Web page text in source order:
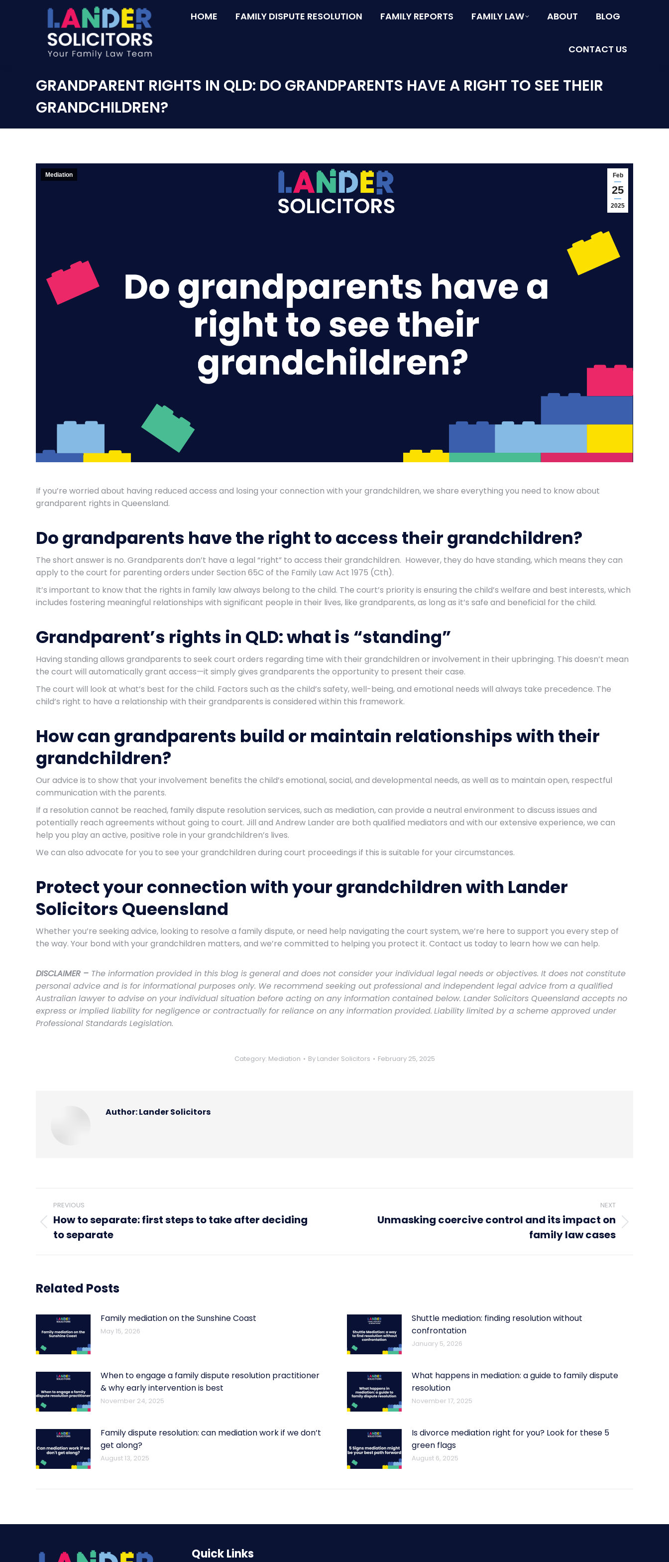
HOME FAMILY DISPUTE RESOLUTION FAMILY REPORTS FAMILY LAW ABOUT BLOG
CONTACT US
GRANDPARENT RIGHTS IN QLD: DO GRANDPARENTS HAVE A RIGHT TO SEE THEIR
GRANDCHILDREN?
Feb
25
2025
Mediation
If you’re worried about having reduced access and losing your connection with your grandchildren, we share everything you need to know about
grandparent rights in Queensland.
Do grandparents have the right to access their grandchildren?
The short answer is no. Grandparents don’t have a legal “right” to access their grandchildren. However, they do have standing, which means they can
apply to the court for parenting orders under Section 65C of the Family Law Act 1975 (Cth).
It’s important to know that the rights in family law always belong to the child. The court’s priority is ensuring the child’s welfare and best interests, which
includes fostering meaningful relationships with significant people in their lives, like grandparents, as long as it’s safe and beneficial for the child.
Grandparent’s rights in QLD: what is “standing”
Having standing allows grandparents to seek court orders regarding time with their grandchildren or involvement in their upbringing. This doesn’t mean
the court will automatically grant access—it simply gives grandparents the opportunity to present their case.
The court will look at what’s best for the child. Factors such as the child’s safety, well-being, and emotional needs will always take precedence. The
child’s right to have a relationship with their grandparents is considered within this framework.
How can grandparents build or maintain relationships with their
grandchildren?
Our advice is to show that your involvement benefits the child’s emotional, social, and developmental needs, as well as to maintain open, respectful
communication with the parents.
If a resolution cannot be reached, family dispute resolution services, such as mediation, can provide a neutral environment to discuss issues and
potentially reach agreements without going to court. Jill and Andrew Lander are both qualified mediators and with our extensive experience, we can
help you play an active, positive role in your grandchildren’s lives.
We can also advocate for you to see your grandchildren during court proceedings if this is suitable for your circumstances.
Protect your connection with your grandchildren with Lander
Solicitors Queensland
Whether you’re seeking advice, looking to resolve a family dispute, or need help navigating the court system, we’re here to support you every step of
the way. Your bond with your grandchildren matters, and we’re committed to helping you protect it. Contact us today to learn how we can help.
DISCLAIMER – The information provided in this blog is general and does not consider your individual legal needs or objectives. It does not constitute
personal advice and is for informational purposes only. We recommend seeking out professional and independent legal advice from a qualified
Australian lawyer to advise on your individual situation before acting on any information contained below. Lander Solicitors Queensland accepts no
express or implied liability for negligence or contractually for reliance on any information provided. Liability limited by a scheme approved under
Professional Standards Legislation.
Category: Mediation By Lander Solicitors February 25, 2025
Author:Lander Solicitors
Post
navigation
PREVIOUS
Previous
post:
How to separate: first steps to take after deciding
to separate
NEXT
Unmasking coercive control and its impact on
family law cases
Related Posts
Family mediation on the Sunshine Coast
May 15, 2026
Shuttle mediation: finding resolution without
confrontation
January 5, 2026
When to engage a family dispute resolution practitioner
& why early intervention is best
November 24, 2025
What happens in mediation: a guide to family dispute
resolution
November 17, 2025
Family dispute resolution: can mediation work if we don’t
get along?
August 13, 2025
Is divorce mediation right for you? Look for these 5
green flags
August 6, 2025
Quick Links